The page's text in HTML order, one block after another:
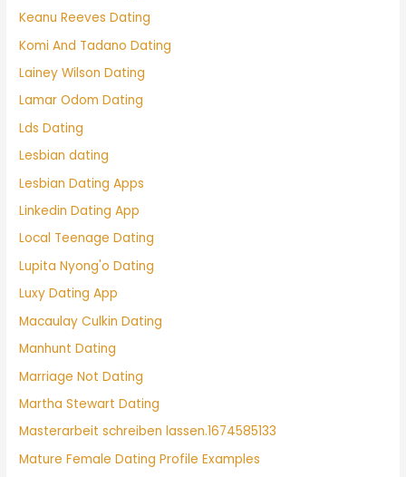
Keanu Reeves Dating
Komi And Tadano Dating
Lainey Wilson Dating
Lamar Odom Dating
Lds Dating
Lesbian dating
Lesbian Dating Apps
Linkedin Dating App
Local Teenage Dating
Lupita Nyong'o Dating
Luxy Dating App
Macaulay Culkin Dating
Manhunt Dating
Marriage Not Dating
Martha Stewart Dating
Masterarbeit schreiben lassen.1674585133
Mature Female Dating Profile Examples